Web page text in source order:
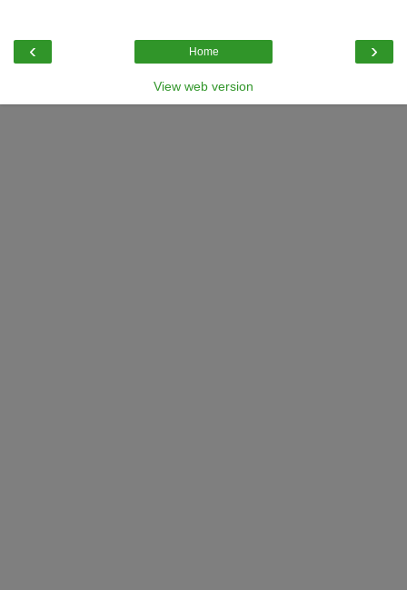
‹ ›
Home
View web version